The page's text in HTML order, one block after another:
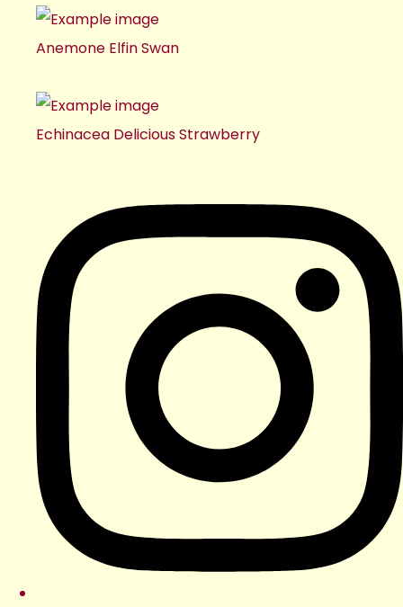
Anemone Elfin Swan
Echinacea Delicious Strawberry